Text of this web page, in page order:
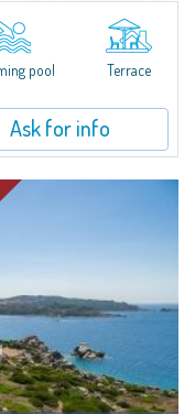
for sale just 500
position with a stunning
Marinedda is part of a...
pool Terrace
Ask for info